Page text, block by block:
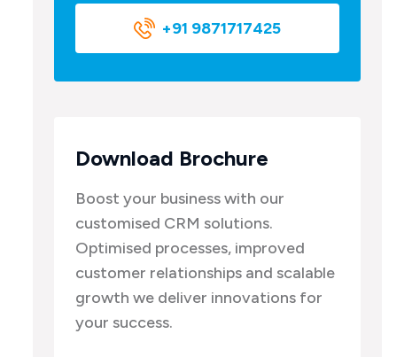
+91 9871717425
Download Brochure
Boost your business with our
customised CRM solutions.
Optimised processes, improved
customer relationships and scalable
growth we deliver innovations for
your success.